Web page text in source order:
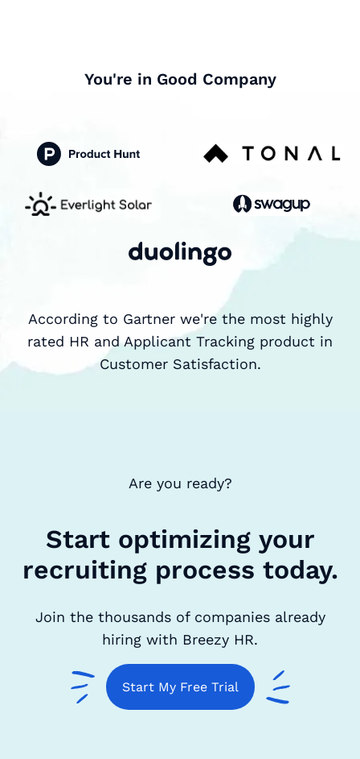
You're in Good Company
According to Gartner we're the most highly
rated HR and Applicant Tracking product in
Customer Satisfaction.
Are you ready?
Start optimizing your
recruiting process today.
Join the thousands of companies already
hiring with Breezy HR.
Start My Free Trial